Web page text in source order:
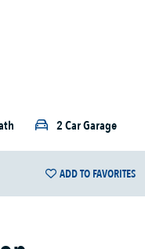
2 Car Garage
ADD TO FAVORITES